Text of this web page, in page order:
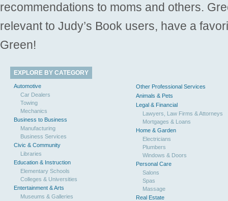
recommendations to moms and others.
relevant to Judy’s Book users, have a
Green!
EXPLORE BY CATEGORY
Automotive
Car Dealers
Towing
Mechanics
Business to Business
Manufacturing
Business Services
Civic & Community
Libraries
Education & Instruction
Elementary Schools
Colleges & Universities
Entertainment & Arts
Museums & Galleries
Other Professional Services
Animals & Pets
Legal & Financial
Lawyers, Law Firms & Attorneys
Mortgages & Loans
Home & Garden
Electricians
Plumbers
Windows & Doors
Personal Care
Salons
Spas
Massage
Real Estate